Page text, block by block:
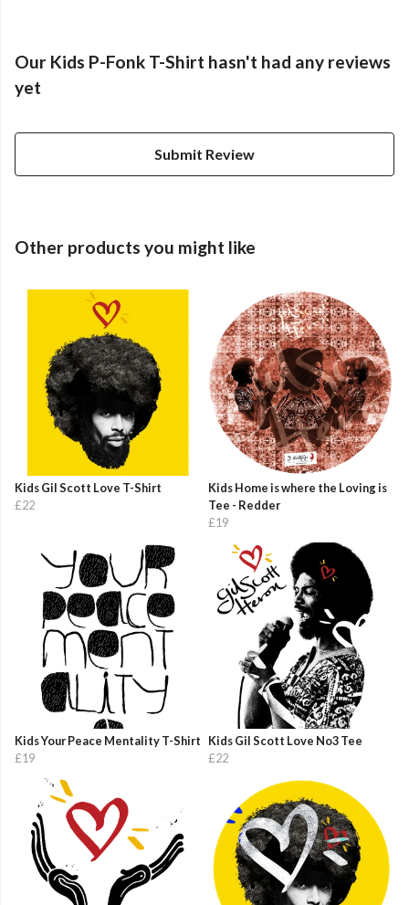
Our Kids P-Fonk T-Shirt hasn't had any reviews
yet
Submit Review
Other products you might like
Kids Gil Scott Love T-Shirt
£22
Kids Home is where the Loving is
Tee - Redder
£19
Kids Your Peace Mentality T-Shirt
£19
Kids Gil Scott Love No3 Tee
£22